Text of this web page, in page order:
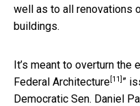
well as to all renovations
buildings.
It’s meant to overturn the
Federal Architecture [11] ”
Democratic Sen. Daniel